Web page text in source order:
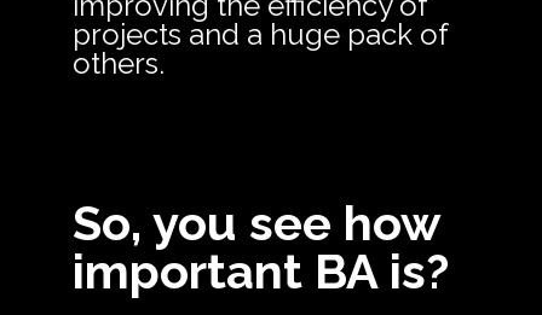
projects and a huge pack of
others.
So, you see how
important BA is?